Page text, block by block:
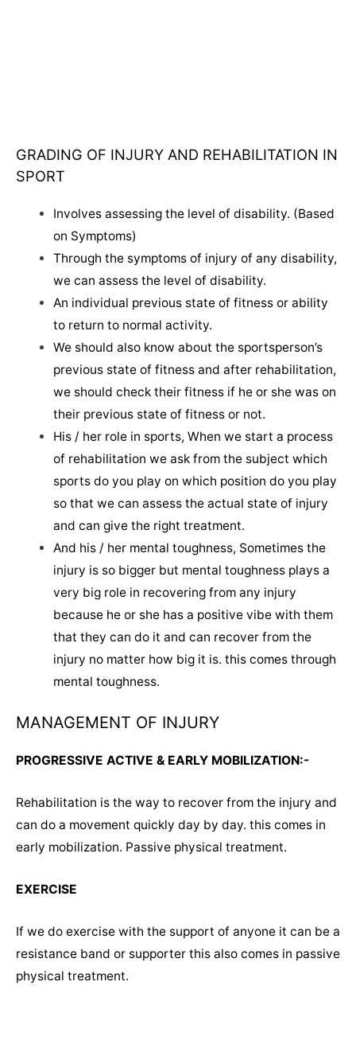
GRADING OF INJURY AND REHABILITATION IN
SPORT
Involves assessing the level of disability. (Based
on Symptoms)
Through the symptoms of injury of any disability,
we can assess the level of disability.
An individual previous state of fitness or ability
to return to normal activity.
We should also know about the sportsperson’s
previous state of fitness and after rehabilitation,
we should check their fitness if he or she was on
their previous state of fitness or not.
His / her role in sports, When we start a process
of rehabilitation we ask from the subject which
sports do you play on which position do you play
so that we can assess the actual state of injury
and can give the right treatment.
And his / her mental toughness, Sometimes the
injury is so bigger but mental toughness plays a
very big role in recovering from any injury
because he or she has a positive vibe with them
that they can do it and can recover from the
injury no matter how big it is. this comes through
mental toughness.
MANAGEMENT OF INJURY
PROGRESSIVE ACTIVE & EARLY MOBILIZATION:-
Rehabilitation is the way to recover from the injury and
can do a movement quickly day by day. this comes in
early mobilization. Passive physical treatment.
EXERCISE
If we do exercise with the support of anyone it can be a
resistance band or supporter this also comes in passive
physical treatment.